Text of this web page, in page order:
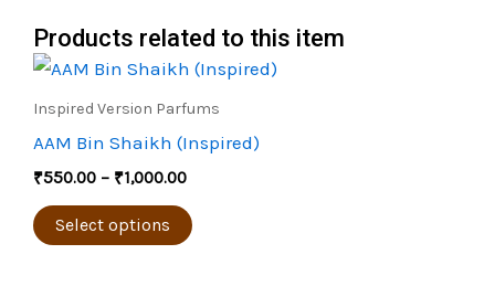
Products related to this item
Inspired Version Parfums
AAM Bin Shaikh (Inspired)
₹550.00 – ₹1,000.00
Price
range:
₹550.00
₹1,000.00
Select options
This
multiple
The